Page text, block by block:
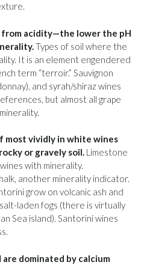
acidity—the lower the pH
Types of soil where the
It is an element engendered
term “terroir.” Sauvignon
and syrah/shiraz wines
but almost all grape
most vividly in white wines
or gravely soil. Limestone
with minerality.
another minerality indicator.
grow on volcanic ash and
laden fogs (there is virtually
Sea island). Santorini wines
dominated by calcium